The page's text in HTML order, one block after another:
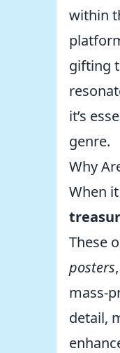
within
gifting
it’s
genre.
Why
When
These
posters
mass-
detail,